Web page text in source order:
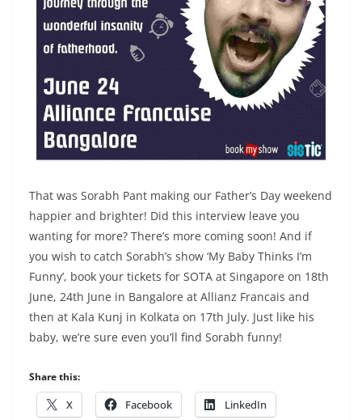
That was Sorabh Pant making our Father’s Day weekend
happier and brighter! Did this interview leave you
wanting for more? There’s more coming soon! And if
you wish to catch Sorabh’s show ‘My Baby Thinks I’m
Funny’, book your tickets for SOTA at Singapore on 18th
June, 24th June in Bangalore at Allianz Francais and
then at Kala Kunj in Kolkata on 17th July. Just like his
baby, we’re sure even you’ll find Sorabh funny!
Share this:
X Facebook LinkedIn